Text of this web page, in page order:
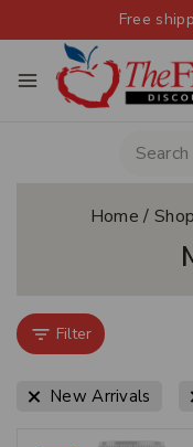
Free
Home / Shop
Filter
New Arrivals